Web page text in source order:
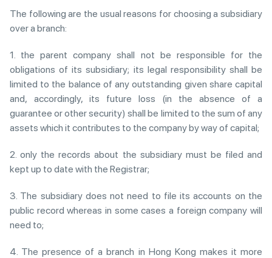
The following are the usual reasons for choosing a subsidiary
over a branch:
1. the parent company shall not be responsible for the
obligations of its subsidiary; its legal responsibility shall be
limited to the balance of any outstanding given share capital
and, accordingly, its future loss (in the absence of a
guarantee or other security) shall be limited to the sum of any
assets which it contributes to the company by way of capital;
2. only the records about the subsidiary must be filed and
kept up to date with the Registrar;
3. The subsidiary does not need to file its accounts on the
public record whereas in some cases a foreign company will
need to;
4. The presence of a branch in Hong Kong makes it more